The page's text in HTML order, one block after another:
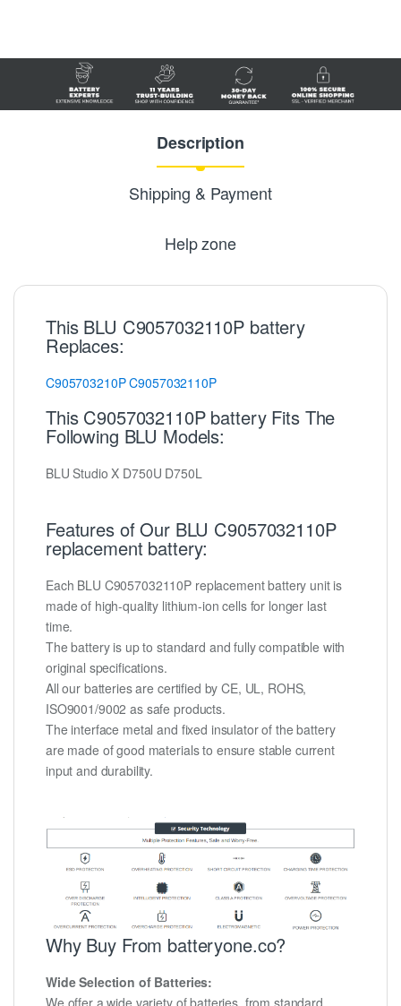
Description
Shipping & Payment
Help zone
This BLU C9057032110P battery
Replaces:
C905703210PC9057032110P
This C9057032110P battery Fits The
Following BLU Models:
BLU Studio X D750U D750L
Features of Our BLU C9057032110P
replacement battery:
Each BLU C9057032110P replacement battery unit is
made of high-quality lithium-ion cells for longer last
time.
The battery is up to standard and fully compatible with
original specifications.
All our batteries are certified by CE, UL, ROHS,
ISO9001/9002 as safe products.
The interface metal and fixed insulator of the battery
are made of good materials to ensure stable current
input and durability.
Why Buy From batteryone.co?
Wide Selection of Batteries:
We offer a wide variety of batteries, from standard